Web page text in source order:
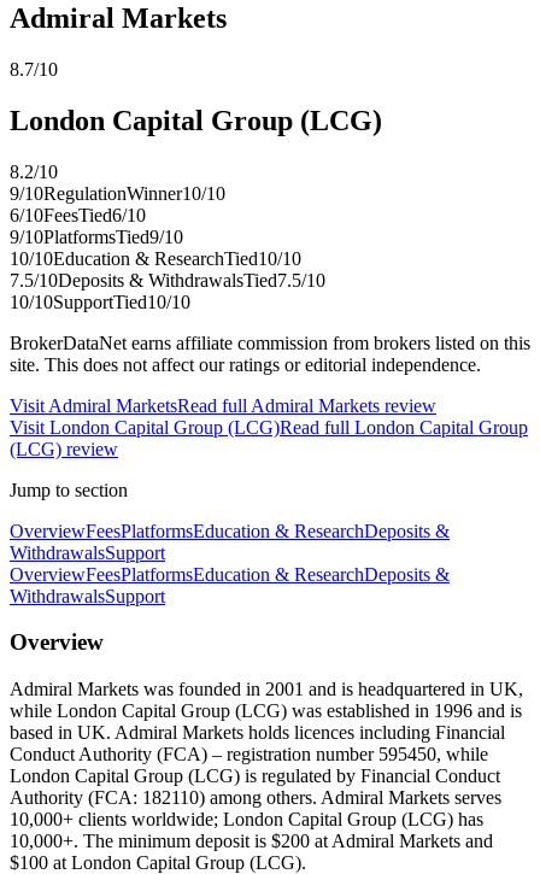
Admiral Markets
8.7/10
London Capital Group (LCG)
8.2/10
9/10RegulationWinner10/10
6/10FeesTied6/10
9/10PlatformsTied9/10
10/10Education & ResearchTied10/10
7.5/10Deposits & WithdrawalsTied7.5/10
10/10SupportTied10/10
BrokerDataNet earns affiliate commission from brokers listed on this
site. This does not affect our ratings or editorial independence.
Visit Admiral MarketsRead full Admiral Markets review
Visit London Capital Group (LCG)Read full London Capital Group
(LCG) review
Jump to section
OverviewFeesPlatformsEducation & ResearchDeposits &
WithdrawalsSupport
OverviewFeesPlatformsEducation & ResearchDeposits &
WithdrawalsSupport
Overview
Admiral Markets was founded in 2001 and is headquartered in UK,
while London Capital Group (LCG) was established in 1996 and is
based in UK. Admiral Markets holds licences including Financial
Conduct Authority (FCA) – registration number 595450, while
London Capital Group (LCG) is regulated by Financial Conduct
Authority (FCA: 182110) among others. Admiral Markets serves
10,000+ clients worldwide; London Capital Group (LCG) has
10,000+. The minimum deposit is $200 at Admiral Markets and
$100 at London Capital Group (LCG).